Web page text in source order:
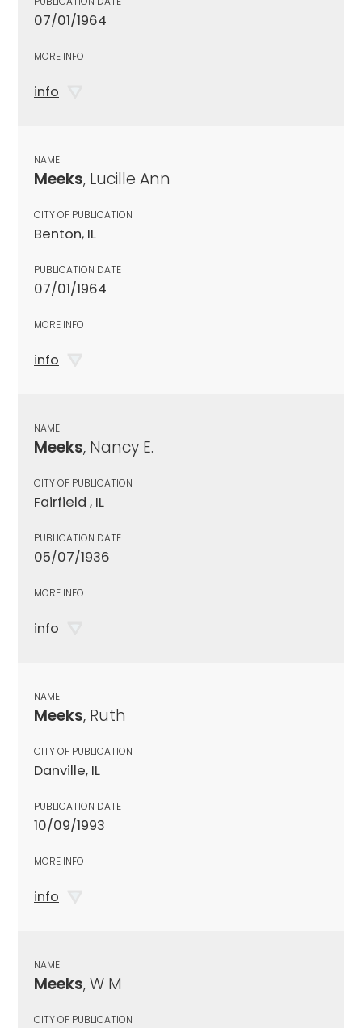
07/01/1964
MORE INFO
info
NAME
Meeks, Lucille Ann
CITY OF PUBLICATION
Benton, IL
PUBLICATION DATE
07/01/1964
MORE INFO
info
NAME
Meeks, Nancy E.
CITY OF PUBLICATION
Fairfield , IL
PUBLICATION DATE
05/07/1936
MORE INFO
info
NAME
Meeks, Ruth
CITY OF PUBLICATION
Danville, IL
PUBLICATION DATE
10/09/1993
MORE INFO
info
NAME
Meeks, W M
CITY OF PUBLICATION